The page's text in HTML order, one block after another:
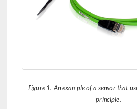
Figure 1. An example of a sensor that
principle.